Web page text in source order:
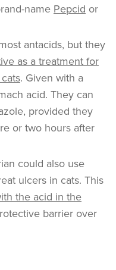
name Pepcid or
antacids, but they
as a treatment for
. Given with a
acid. They can
provided they
or two hours after
could also use
ulcers in cats. This
the acid in the
barrier over